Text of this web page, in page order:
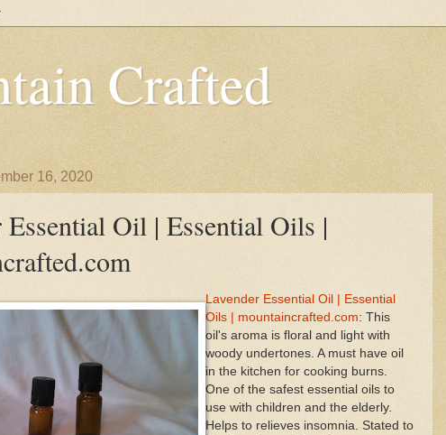
Crafted
16, 2020
Essential Oil | Essential Oils |
Lavender Essential Oil | Essential
Oils | mountaincrafted.com: This
oil's aroma is floral and light with
woody undertones. A must have oil
in the kitchen for cooking burns.
One of the safest essential oils to
use with children and the elderly.
Helps to relieves insomnia. Stated to